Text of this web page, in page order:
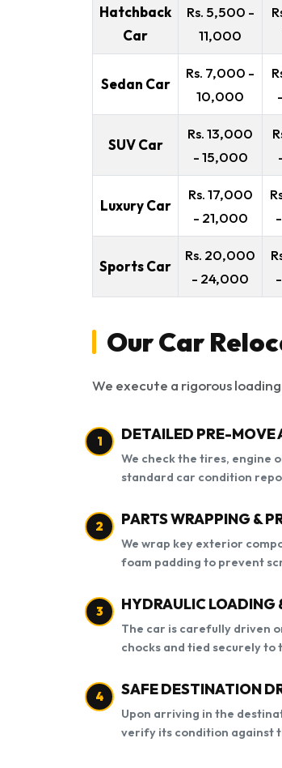
Hatchback
Car
Rs. 5,500 -
11,000
Sedan Car
Rs. 7,000 -
10,000
SUV Car
Rs. 13,000
- 15,000
Luxury Car
Rs. 17,000
- 21,000
Sports Car
Rs. 20,000
- 24,000
Our Car
We execute a rigorous
1 DETAILED PRE-MOVE
We check the tires, engine
standard car condition
2 PARTS WRAPPING &
We wrap key exterior
foam padding to prevent
3 HYDRAULIC LOADING
The car is carefully driven
chocks and tied securely to
4 SAFE DESTINATION
Upon arriving in the
verify its condition against